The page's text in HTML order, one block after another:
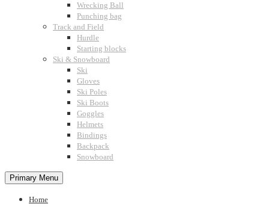
Wrecking Ball
Punching bag
Track and Field
Hurdle
Starting blocks
Ski & Snowboard
Ski
Gloves
Ski Poles
Ski Boots
Goggles
Helmets
Bindings
Backpack
Snowboard
Primary Menu
Home